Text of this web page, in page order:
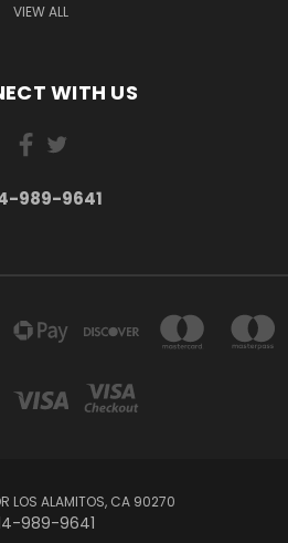
VIEW ALL
WITH US
989-9641
LOS ALAMITOS, CA 90270
989-9641